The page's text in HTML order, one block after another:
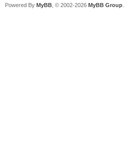
Powered By MyBB , © 2002-2026 MyBB Group